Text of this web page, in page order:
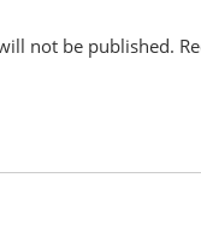
not be published.